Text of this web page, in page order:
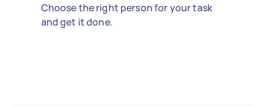
Choose the right person for your task
and get it done.